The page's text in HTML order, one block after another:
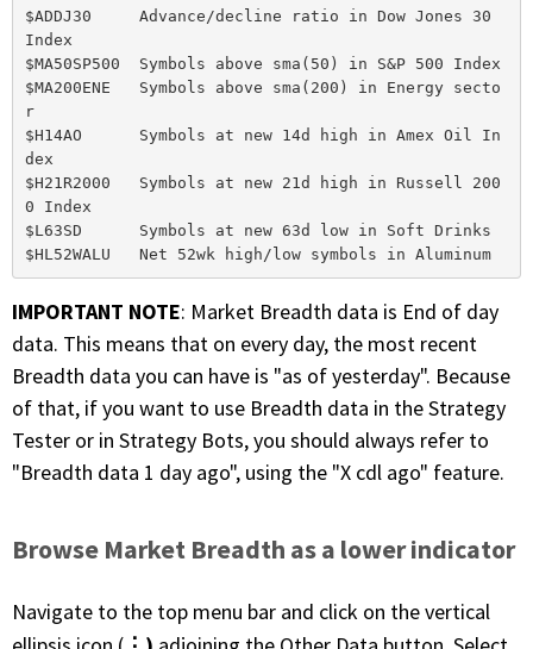
$ADDJ30     Advance/decline ratio in Dow Jones 30
Index
$MA50SP500  Symbols above sma(50) in S&P 500 Index
$MA200ENE   Symbols above sma(200) in Energy secto
r
$H14AO      Symbols at new 14d high in Amex Oil In
dex
$H21R2000   Symbols at new 21d high in Russell 200
0 Index
$L63SD      Symbols at new 63d low in Soft Drinks
$HL52WALU   Net 52wk high/low symbols in Aluminum
IMPORTANT NOTE: Market Breadth data is End of day
data. This means that on every day, the most recent
Breadth data you can have is "as of yesterday". Because
of that, if you want to use Breadth data in the Strategy
Tester or in Strategy Bots, you should always refer to
"Breadth data 1 day ago", using the "X cdl ago" feature.
Browse Market Breadth as a lower indicator
Navigate to the top menu bar and click on the vertical